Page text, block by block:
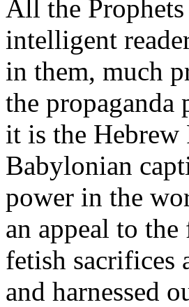
All the
intelligent
in them, much
the propaganda
it is the Hebrew
Babylonian
power in the
an appeal to
fetish sacrifices
and harnessed